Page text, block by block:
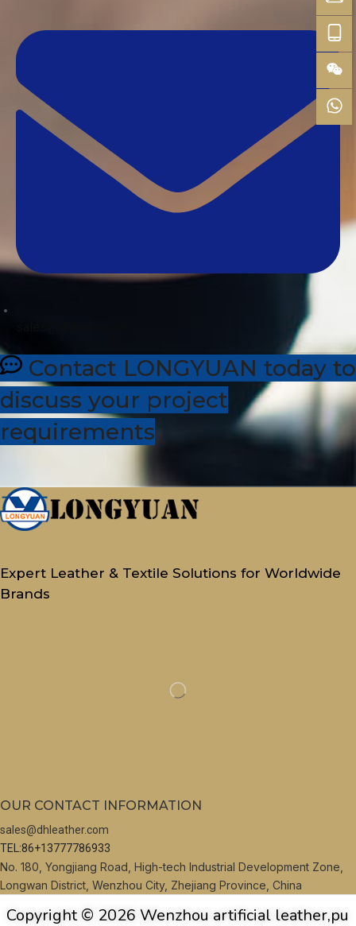
Contact LONGYUAN today to
discuss your project
requirements
Expert Leather & Textile Solutions for Worldwide
Brands
OUR CONTACT INFORMATION
sales@dhleather.com
TEL:86+13777786933
No. 180, Yongjiang Road, High-tech Industrial Development Zone,
Longwan District, Wenzhou City, Zhejiang Province, China
Copyright © 2026 Wenzhou artificial leather,pu